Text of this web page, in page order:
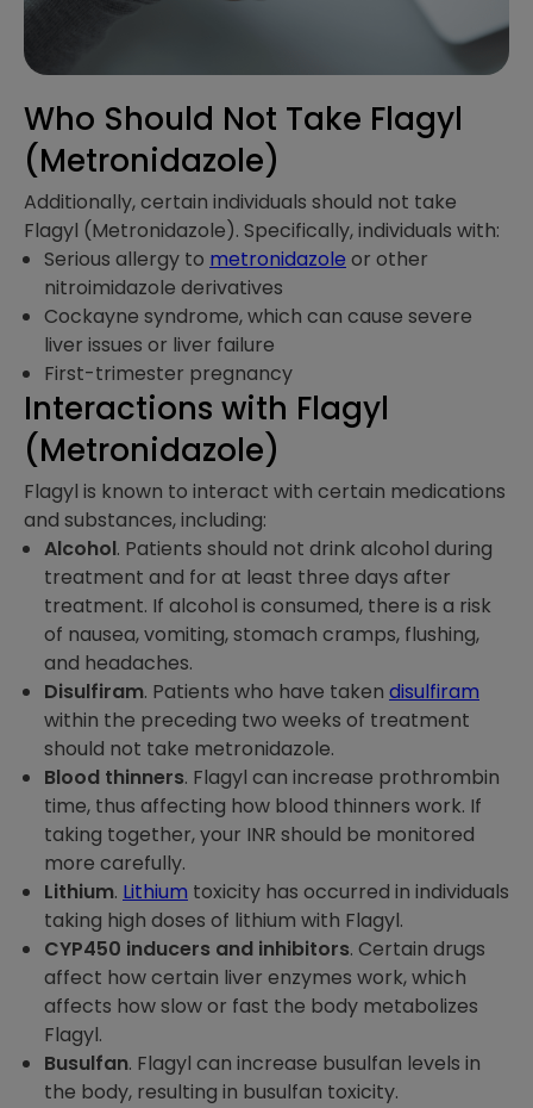
Who Should Not Take Flagyl
(Metronidazole)
Additionally, certain individuals should not take
Flagyl (Metronidazole). Specifically, individuals with:
Serious allergy to metronidazole or other
nitroimidazole derivatives
Cockayne syndrome, which can cause severe
liver issues or liver failure
First-trimester pregnancy
Interactions​ with Flagyl
(Metronidazole)
Flagyl is known to interact with certain medications
and substances, including:
Alcohol. Patients should not drink alcohol during
treatment and for at least three days after
treatment. If alcohol is consumed, there is a risk
of nausea, vomiting, stomach cramps, flushing,
and headaches.
Disulfiram. Patients who have taken disulfiram
within the preceding two weeks of treatment
should not take metronidazole.
Blood thinners. Flagyl can increase prothrombin
time, thus affecting how blood thinners work. If
taking together, your INR should be monitored
more carefully.
Lithium. Lithium toxicity has occurred in individuals
taking high doses of lithium with Flagyl.
CYP450 inducers and inhibitors. Certain drugs
affect how certain liver enzymes work, which
affects how slow or fast the body metabolizes
Flagyl.
Busulfan. Flagyl can increase busulfan levels in
the body, resulting in busulfan toxicity.